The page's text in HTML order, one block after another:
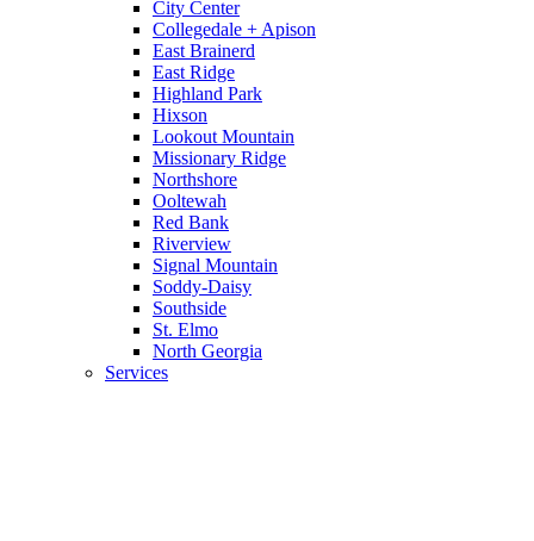
City Center
Collegedale + Apison
East Brainerd
East Ridge
Highland Park
Hixson
Lookout Mountain
Missionary Ridge
Northshore
Ooltewah
Red Bank
Riverview
Signal Mountain
Soddy-Daisy
Southside
St. Elmo
North Georgia
Services